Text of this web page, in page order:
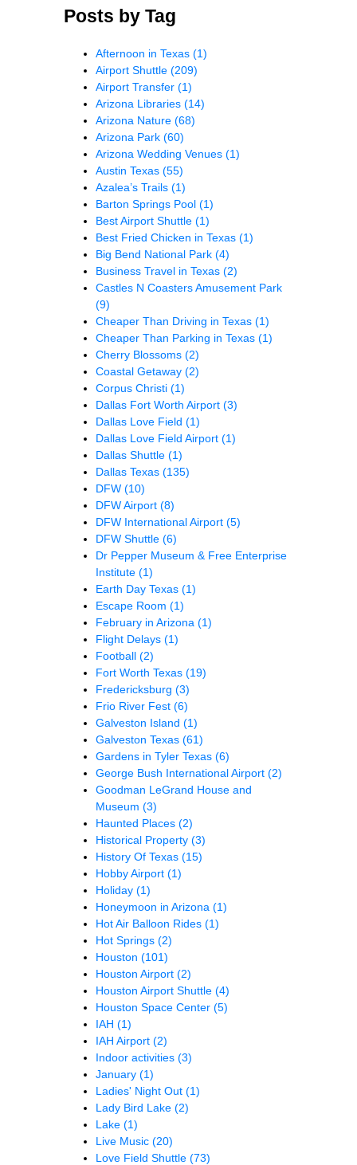
Posts by Tag
Afternoon in Texas (1)
Airport Shuttle (209)
Airport Transfer (1)
Arizona Libraries (14)
Arizona Nature (68)
Arizona Park (60)
Arizona Wedding Venues (1)
Austin Texas (55)
Azalea’s Trails (1)
Barton Springs Pool (1)
Best Airport Shuttle (1)
Best Fried Chicken in Texas (1)
Big Bend National Park (4)
Business Travel in Texas (2)
Castles N Coasters Amusement Park
(9)
Cheaper Than Driving in Texas (1)
Cheaper Than Parking in Texas (1)
Cherry Blossoms (2)
Coastal Getaway (2)
Corpus Christi (1)
Dallas Fort Worth Airport (3)
Dallas Love Field (1)
Dallas Love Field Airport (1)
Dallas Shuttle (1)
Dallas Texas (135)
DFW (10)
DFW Airport (8)
DFW International Airport (5)
DFW Shuttle (6)
Dr Pepper Museum & Free Enterprise
Institute (1)
Earth Day Texas (1)
Escape Room (1)
February in Arizona (1)
Flight Delays (1)
Football (2)
Fort Worth Texas (19)
Fredericksburg (3)
Frio River Fest (6)
Galveston Island (1)
Galveston Texas (61)
Gardens in Tyler Texas (6)
George Bush International Airport (2)
Goodman LeGrand House and
Museum (3)
Haunted Places (2)
Historical Property (3)
History Of Texas (15)
Hobby Airport (1)
Holiday (1)
Honeymoon in Arizona (1)
Hot Air Balloon Rides (1)
Hot Springs (2)
Houston (101)
Houston Airport (2)
Houston Airport Shuttle (4)
Houston Space Center (5)
IAH (1)
IAH Airport (2)
Indoor activities (3)
January (1)
Ladies' Night Out (1)
Lady Bird Lake (2)
Lake (1)
Live Music (20)
Love Field Shuttle (73)